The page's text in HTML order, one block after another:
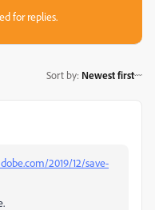
for replies.
Sort by: Newest first
2019/12/save-